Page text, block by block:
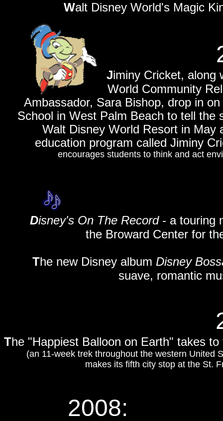
Disney's On The Record- a touring
the Broward Center for
The new Disney album Disney
suave, romantic
Walt Disney World's Magic
Jiminy Cricket,
World Community
Ambassador, Sara Bishop, drop in
School in West Palm Beach to tell the
Walt Disney World Resort in May
education program called Jiminy
encourages students to think and act
2008:
The "Happiest Balloon on Earth" takes
(an 11-week trek throughout the western United
makes its fifth city stop at the St.